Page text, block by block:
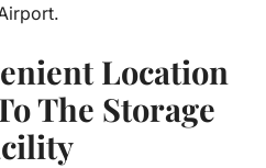
Location
The Storage